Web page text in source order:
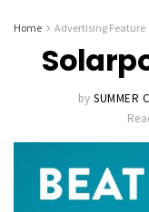
Home Advertising Feature
by SUMMER